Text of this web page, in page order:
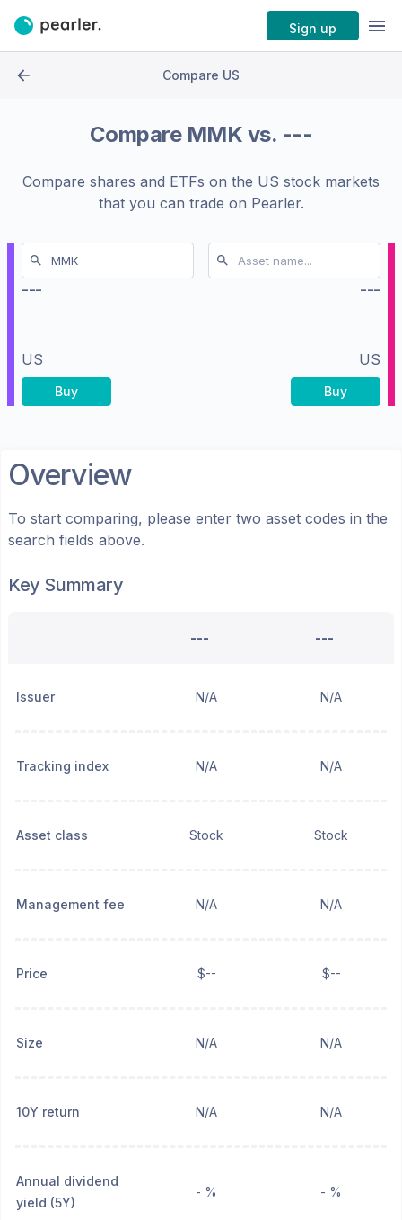
Sign up
Compare US
Compare MMK vs. ---
Compare shares and ETFs on the US stock markets
that you can trade on Pearler.
---
US
Buy
---
US
Buy
Overview
To start comparing, please enter two asset codes in the
search fields above.
Key Summary
--- ---
Issuer N/A N/A
Tracking index N/A N/A
Asset class Stock Stock
Management fee N/A N/A
Price $-- $--
Size N/A N/A
10Y return N/A N/A
Annual dividend
yield (5Y)
- % - %